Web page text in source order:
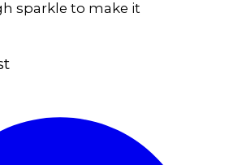
sparkle to make it